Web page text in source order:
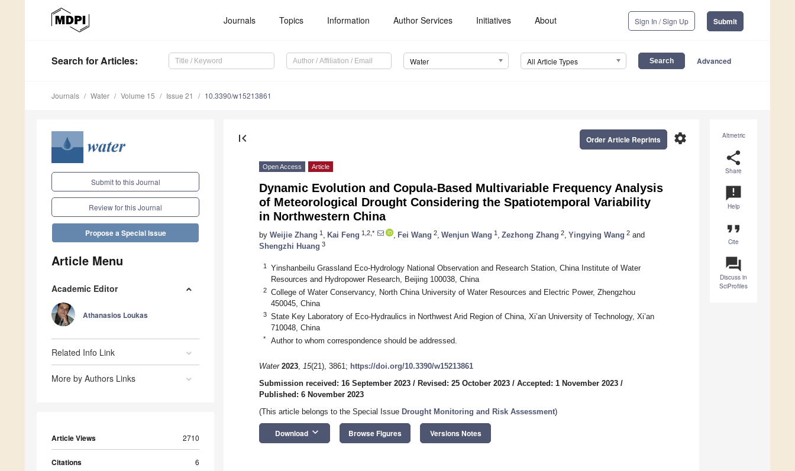
Journals Topics Information Author Services Initiatives About Sign In / Sign Up Submit
Search for Articles: Water All Article Types Advanced
Journals Water Volume 15 Issue 21 10.3390/w15213861
Submit to this Journal
Review for this Journal
Propose a Special Issue
Article Menu
Academic Editor
Athanasios Loukas
Related Info Link
More by Authors Links
Article Views 2710
Citations 6
Altmetric
share
Share
announcement
Help
format_quote
Cite
question_answer
Discuss in
SciProfiles
first_page settings
Order Article Reprints
Open Access Article
Dynamic Evolution and Copula-Based Multivariable Frequency Analysis
of Meteorological Drought Considering the Spatiotemporal Variability
in Northwestern China
by Weijie Zhang 1 Kai Feng 1,2,* Fei Wang 2 Wenjun Wang 1 Zezhong Zhang 2 Yingying Wang 2 and
Shengzhi Huang 3
1
Yinshanbeilu Grassland Eco-Hydrology National Observation and Research Station, China Institute of Water
Resources and Hydropower Research, Beijing 100038, China
2
College of Water Conservancy, North China University of Water Resources and Electric Power, Zhengzhou
450045, China
3
State Key Laboratory of Eco-Hydraulics in Northwest Arid Region of China, Xi’an University of Technology, Xi’an
710048, China
* Author to whom correspondence should be addressed.
Water 2023, 15(21), 3861; https://doi.org/10.3390/w15213861
Submission received: 16 September 2023 / Revised: 25 October 2023 / Accepted: 1 November 2023 /
Published: 6 November 2023
(This article belongs to the Special Issue Drought Monitoring and Risk Assessment)
Download keyboard_arrow_down Browse Figures Versions Notes